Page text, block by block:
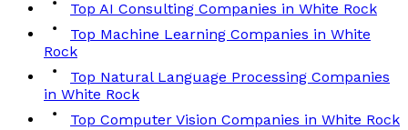
Top AI Consulting Companies in White Rock
Top Machine Learning Companies in White
Rock
Top Natural Language Processing Companies
in White Rock
Top Computer Vision Companies in White Rock